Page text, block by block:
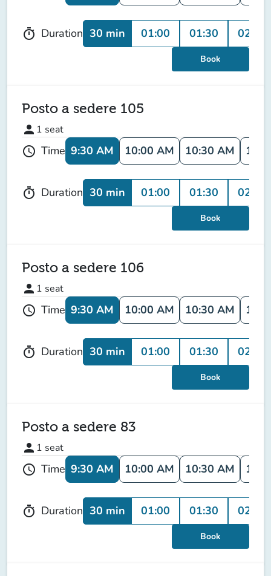
timer Duration 30 min 01:00 01:30 02:00
Book
Posto a sedere 105
person 1 seat
schedule Time 9:30 AM 10:00 AM 10:30 AM
timer Duration 30 min 01:00 01:30 02:00
Book
Posto a sedere 106
person 1 seat
schedule Time 9:30 AM 10:00 AM 10:30 AM
timer Duration 30 min 01:00 01:30 02:00
Book
Posto a sedere 83
person 1 seat
schedule Time 9:30 AM 10:00 AM 10:30 AM
timer Duration 30 min 01:00 01:30 02:00
Book